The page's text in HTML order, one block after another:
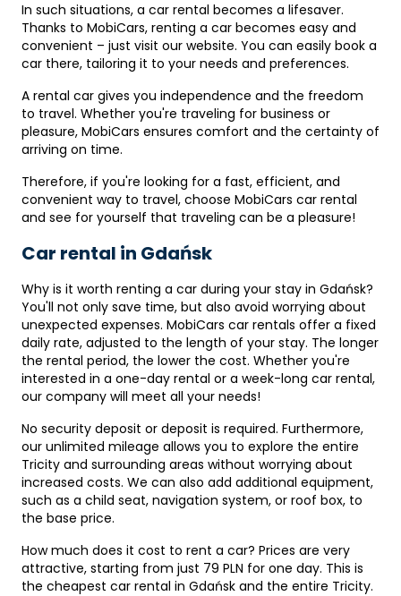
In such situations, a car rental becomes a lifesaver.
Thanks to MobiCars, renting a car becomes easy and
convenient – ​​just visit our website. You can easily book a
car there, tailoring it to your needs and preferences.
A rental car gives you independence and the freedom
to travel. Whether you're traveling for business or
pleasure, MobiCars ensures comfort and the certainty of
arriving on time.
Therefore, if you're looking for a fast, efficient, and
convenient way to travel, choose MobiCars car rental
and see for yourself that traveling can be a pleasure!
Car rental in Gdańsk
Why is it worth renting a car during your stay in Gdańsk?
You'll not only save time, but also avoid worrying about
unexpected expenses. MobiCars car rentals offer a fixed
daily rate, adjusted to the length of your stay. The longer
the rental period, the lower the cost. Whether you're
interested in a one-day rental or a week-long car rental,
our company will meet all your needs!
No security deposit or deposit is required. Furthermore,
our unlimited mileage allows you to explore the entire
Tricity and surrounding areas without worrying about
increased costs. We can also add additional equipment,
such as a child seat, navigation system, or roof box, to
the base price.
How much does it cost to rent a car? Prices are very
attractive, starting from just 79 PLN for one day. This is
the cheapest car rental in Gdańsk and the entire Tricity.